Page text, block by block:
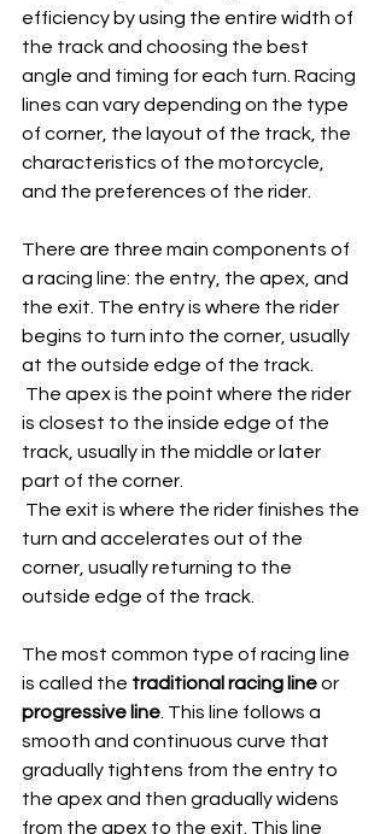
efficiency by using the entire width of
the track and choosing the best
angle and timing for each turn. Racing
lines can vary depending on the type
of corner, the layout of the track, the
characteristics of the motorcycle,
and the preferences of the rider.
There are three main components of
a racing line: the entry, the apex, and
the exit. The entry is where the rider
begins to turn into the corner, usually
at the outside edge of the track.
is closest to the inside edge of the
track, usually in the middle or later
part of the corner.
turn and accelerates out of the
corner, usually returning to the
outside edge of the track.
The most common type of racing line
is called the traditional racing line or
progressive line . This line follows a
smooth and continuous curve that
gradually tightens from the entry to
the apex and then gradually widens
from the apex to the exit. This line